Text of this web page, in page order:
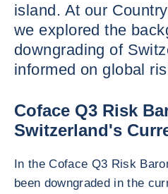
island. At our
we explored the
downgrading of
informed on global
Coface Q3 Risk
Switzerland's
In the Coface Q3 Risk
been downgraded in the